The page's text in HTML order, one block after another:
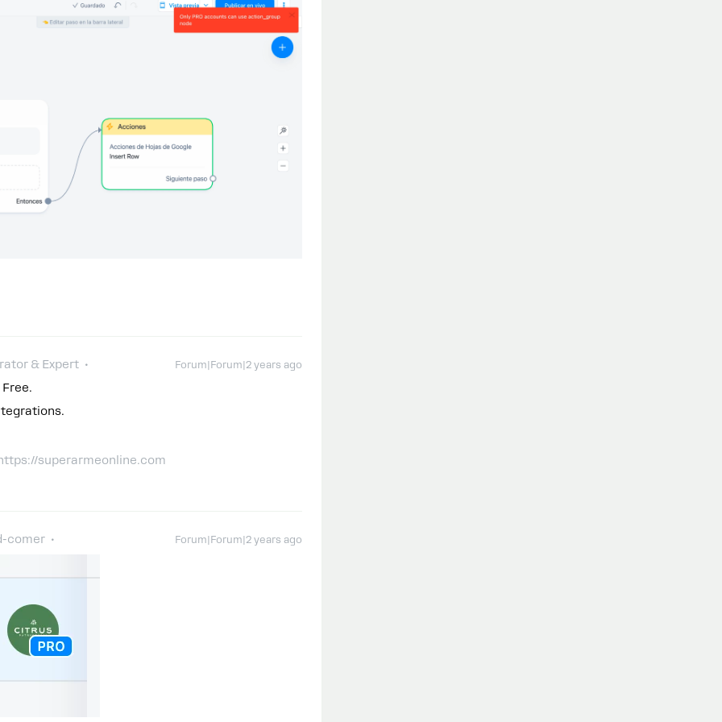
& Expert Forum|Forum|2 years ago
superarmeonline.com
comer Forum|Forum|2 years ago